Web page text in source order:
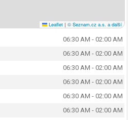
Leaflet | © Seznam.cz a.s. a další
06:30 AM - 02:00 AM
06:30 AM - 02:00 AM
06:30 AM - 02:00 AM
06:30 AM - 02:00 AM
06:30 AM - 02:00 AM
06:30 AM - 02:00 AM